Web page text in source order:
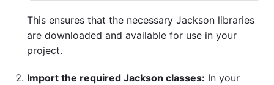
This ensures that the necessary Jackson libraries
are downloaded and available for use in your
project.
Import the required Jackson classes: In your